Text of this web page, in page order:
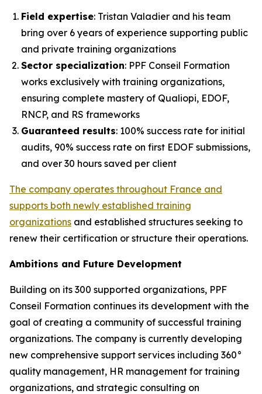
Field expertise: Tristan Valadier and his team
bring over 6 years of experience supporting public
and private training organizations
Sector specialization: PPF Conseil Formation
works exclusively with training organizations,
ensuring complete mastery of Qualiopi, EDOF,
RNCP, and RS frameworks
Guaranteed results: 100% success rate for initial
audits, 90% success rate on first EDOF submissions,
and over 30 hours saved per client
The company operates throughout France and
supports both newly established training
organizations and established structures seeking to
renew their certification or structure their operations.
Ambitions and Future Development
Building on its 300 supported organizations, PPF
Conseil Formation continues its development with the
goal of creating a community of successful training
organizations. The company is currently developing
new comprehensive support services including 360°
quality management, HR management for training
organizations, and strategic consulting on